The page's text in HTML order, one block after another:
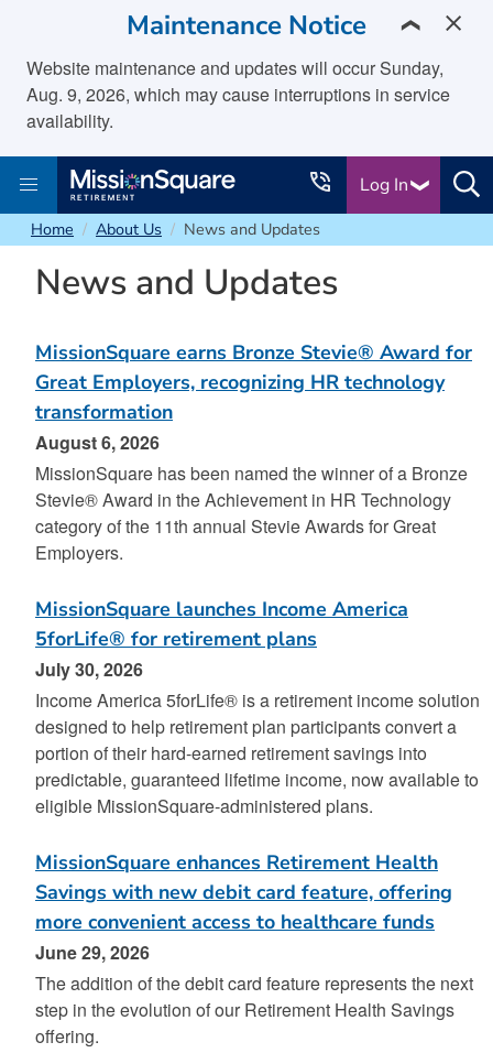
skip to main contentMaintenance Notice ❯
Website maintenance and updates will occur Sunday,
Aug. 9, 2026, which may cause interruptions in service
availability.
Log In
Home About Us News and Updates
News and Updates
MissionSquare earns Bronze Stevie® Award for
Great Employers, recognizing HR technology
transformation
August 6, 2026
MissionSquare has been named the winner of a Bronze
Stevie® Award in the Achievement in HR Technology
category of the 11th annual Stevie Awards for Great
Employers.
MissionSquare launches Income America
5forLife® for retirement plans
July 30, 2026
Income America 5forLife® is a retirement income solution
designed to help retirement plan participants convert a
portion of their hard-earned retirement savings into
predictable, guaranteed lifetime income, now available to
eligible MissionSquare‑administered plans.
MissionSquare enhances Retirement Health
Savings with new debit card feature, offering
more convenient access to healthcare funds
June 29, 2026
The addition of the debit card feature represents the next
step in the evolution of our Retirement Health Savings
offering.